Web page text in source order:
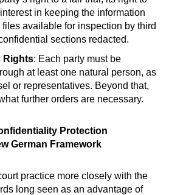
in keeping the information
available for inspection by third
sections redacted.
Rights: Each party must be
at least one natural person, as
or representatives. Beyond that,
further orders are necessary.
Protection
German Framework
practice more closely with the
long seen as an advantage of